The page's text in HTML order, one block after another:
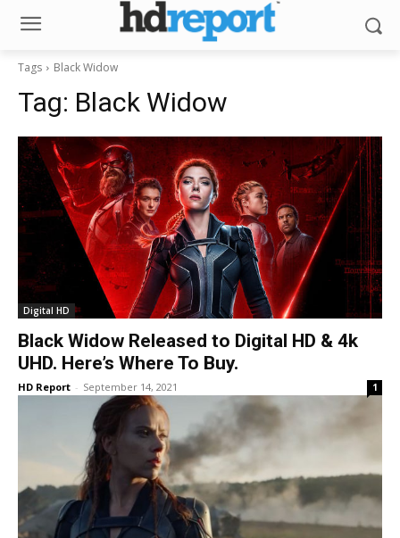
Tags Black Widow
Tag: Black Widow
Digital HD
Black Widow Released to Digital HD & 4k
UHD. Here’s Where To Buy.
HD Report - September 14, 2021 1